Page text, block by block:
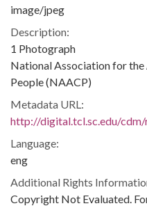
image/jpeg
Description:
1 Photograph
National Association for
People (NAACP)
Metadata URL:
http://digital.tcl.sc.edu/
Language:
eng
Additional Rights
Copyright Not Evaluated.